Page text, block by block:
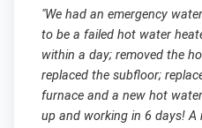
"We had an emergency
to be a failed hot water
within a day; removed the
replaced the subfloor;
furnace and a new hot
up and working in 6 days! A